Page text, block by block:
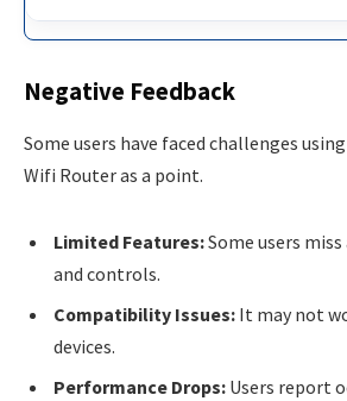
Negative Feedback
Some users have faced challenges
Wifi Router as a point.
Limited Features:Some users
and controls.
Compatibility Issues: It may not
devices.
Performance Drops: Users report